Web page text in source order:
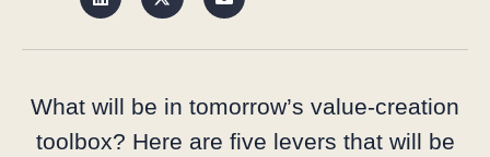
What will be in tomorrow’s value-creation
toolbox? Here are five levers that will be